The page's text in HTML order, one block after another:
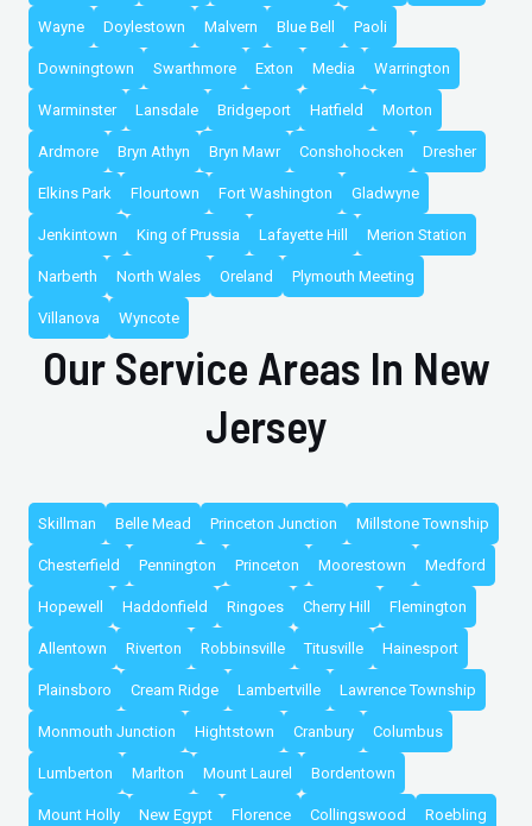
Wayne Doylestown Malvern Blue Bell Paoli
Downingtown Swarthmore Exton Media Warrington
Warminster Lansdale Bridgeport Hatfield Morton
Ardmore Bryn Athyn Bryn Mawr Conshohocken Dresher
Elkins Park Flourtown Fort Washington Gladwyne
Jenkintown King of Prussia Lafayette Hill Merion Station
Narberth North Wales Oreland Plymouth Meeting
Villanova Wyncote
Our Service Areas In New
Jersey
Skillman Belle Mead Princeton Junction Millstone Township
Chesterfield Pennington Princeton Moorestown Medford
Hopewell Haddonfield Ringoes Cherry Hill Flemington
Allentown Riverton Robbinsville Titusville Hainesport
Plainsboro Cream Ridge Lambertville Lawrence Township
Monmouth Junction Hightstown Cranbury Columbus
Lumberton Marlton Mount Laurel Bordentown
Mount Holly New Egypt Florence Collingswood Roebling